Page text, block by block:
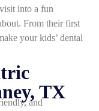
into a fun
From their first
your kids’ dental
TX
and